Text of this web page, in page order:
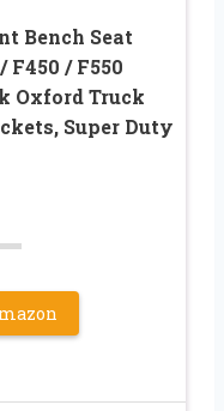
Bench Seat
F450 / F550
Oxford Truck
Super Duty